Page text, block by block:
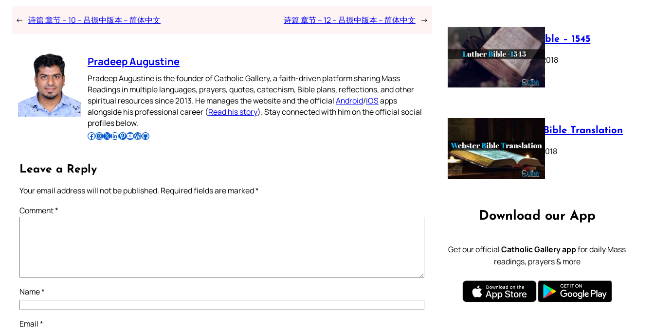
← 诗篇 章节 – 10 – 吕振中版本 – 简体中文 诗篇 章节 – 12 – 吕振中版本 – 简体中文 →
Pradeep Augustine
Pradeep Augustine is the founder of Catholic Gallery, a faith-driven platform sharing Mass
Readings in multiple languages, prayers, quotes, catechism, Bible plans, reflections, and other
spiritual resources since 2013. He manages the website and the officialAndroid/iOSapps
alongside his professional career (Read his story). Stay connected with him on the official social
profiles below.
Follow Pradeep on Facebook Follow Pradeep on InstagramFollow Pradeep on X Follow Pradeep on LinkedIn Follow Pradeep on Pinterest Subscribe to Pradeep’s Youtube Channel Follow Pradeep on WordPress Follow Pradeep on GitHub
Leave a Reply
Your email address will not be published. Required fields are marked*
Comment*
Name*
Email*
Luther Bible – 1545
October 17, 2018
Webster Bible Translation
October 11, 2018
Download our App
Get our officialCatholic Gallery appfor daily Mass
readings, prayers & more